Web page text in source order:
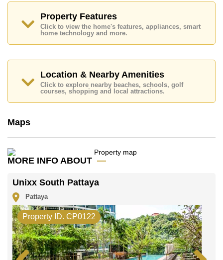
Explore the possibilities of making this property your
dream home!
Call Cornerstone Real Estate on +6638411250 or
LINE is @cornerstonepattaya
Property Features
Click to view the home's features, appliances, smart
home technology and more.
Location & Nearby Amenities
Click to explore nearby beaches, schools, golf
courses, shopping and local attractions.
Maps
MORE INFO ABOUT
Unixx South Pattaya
Pattaya
Property ID. CP0122